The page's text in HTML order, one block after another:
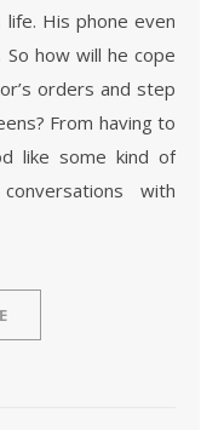
His phone even
how will he cope
orders and step
From having to
like some kind of
with